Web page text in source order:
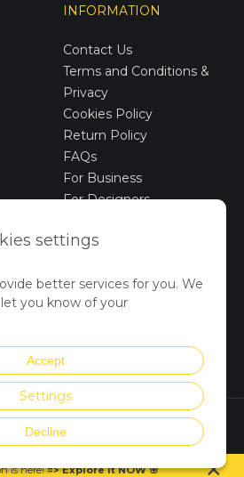
settings
better services for you. We
you know of your
Accept
Settings
Decline
INFORMATION
Contact Us
Terms and Conditions &
Privacy
Cookies Policy
Return Policy
FAQs
For Business
For Designers
2018
Created viaUNIobchod
WEBYGROUP
ishere!=> Explore it NOW🌸 ×